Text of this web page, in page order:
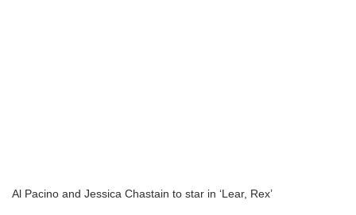
Al Pacino and Jessica Chastain to star in ‘Lear, Rex’